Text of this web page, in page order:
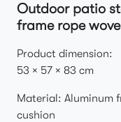
Outdoor patio
frame rope
Product dimension:
53 × 57 × 83 cm
Material: Aluminum
cushion